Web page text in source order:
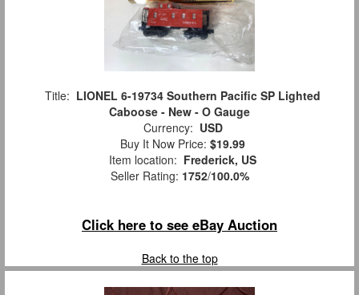
Title: LIONEL 6-19734 Southern Pacific SP Lighted
Caboose - New - O Gauge
Currency: USD
Buy It Now Price: $19.99
Item location: Frederick, US
Seller Rating: 1752/100.0%
Click here to see eBay Auction
Back to the top